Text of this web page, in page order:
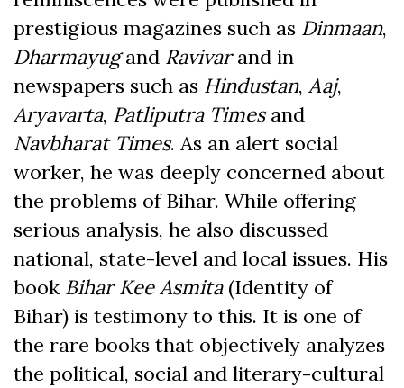
prestigious magazines such as Dinmaan,
Dharmayugand Ravivarand in
newspapers such as Hindustan, Aaj,
Aryavarta, Patliputra Timesand
Navbharat Times. As an alert social
worker, he was deeply concerned about
the problems of Bihar. While offering
serious analysis, he also discussed
national, state-level and local issues. His
book Bihar Kee Asmita(Identity of
Bihar) is testimony to this. It is one of
the rare books that objectively analyzes
the political, social and literary-cultural